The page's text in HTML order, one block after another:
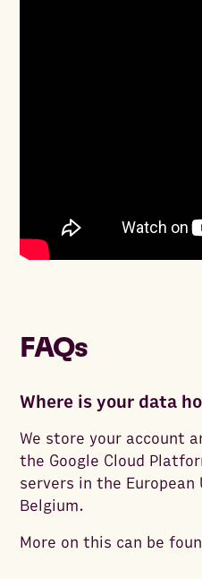
FAQs
Where is your data
We store your account
the Google Cloud
servers in the
Belgium.
More on this can be